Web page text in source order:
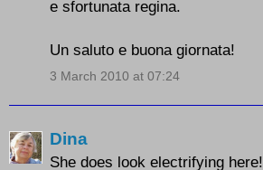
e sfortunata regina.
Un saluto e buona giornata!
3 March 2010 at 07:24
Dina
She does look electrifying here!